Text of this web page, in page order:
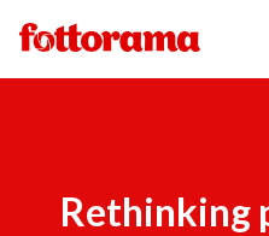
Rethinking